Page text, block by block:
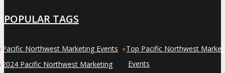
POPULAR TAGS
Pacific Northwest Marketing Events
2024 Pacific Northwest Marketing
»Top Pacific Northwest
Events